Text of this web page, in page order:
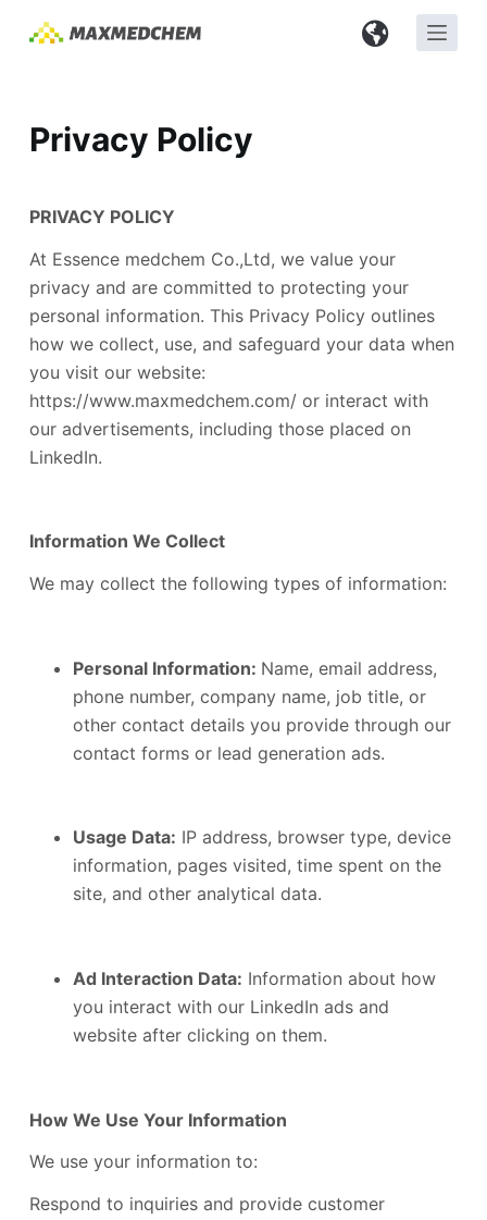
o
e
n
Privacy Policy
PRIVACY POLICY
At Essence medchem Co.,Ltd, we value your
privacy and are committed to protecting your
personal information. This Privacy Policy outlines
how we collect, use, and safeguard your data when
you visit our website:
https://www.maxmedchem.com/ or interact with
our advertisements, including those placed on
LinkedIn.
Information We Collect
We may collect the following types of information:
Personal Information: Name, email address,
phone number, company name, job title, or
other contact details you provide through our
contact forms or lead generation ads.
Usage Data: IP address, browser type, device
information, pages visited, time spent on the
site, and other analytical data.
Ad Interaction Data: Information about how
you interact with our LinkedIn ads and
website after clicking on them.
How We Use Your Information
We use your information to:
Respond to inquiries and provide customer